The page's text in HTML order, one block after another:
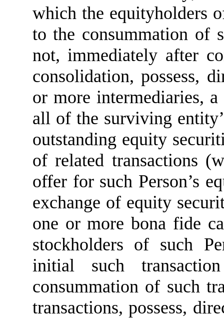
which the equityholders
to the consummation of
not, immediately after
consolidation, possess,
or more intermediaries,
all of the surviving
outstanding equity
of related transactions
offer for such Person’s
exchange of equity
one or more bona fide
stockholders of such
initial such
consummation of such
transactions, possess,